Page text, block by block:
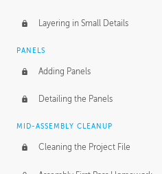
Layering in Small Details
PANELS
Adding Panels
Detailing the Panels
MID-ASSEMBLY CLEANUP
Cleaning the Project File